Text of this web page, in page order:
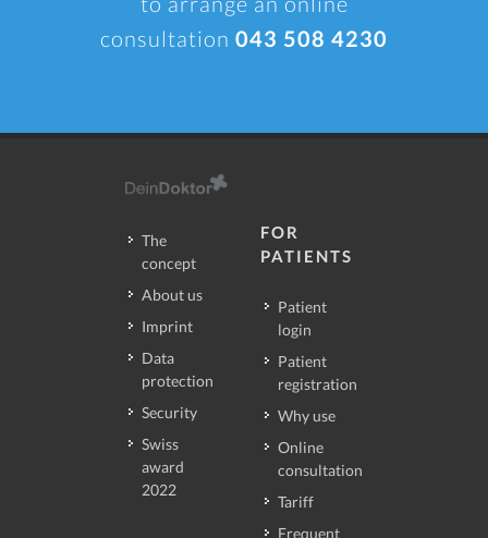
consultation 043 508 4230
The
concept
About us
Imprint
Data
protection
Security
Swiss
award
2022
FOR
PATIENTS
Patient
login
Patient
registration
Why use
Online
consultation
Tariff
Frequent